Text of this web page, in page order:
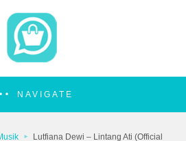
NAVIGATE
Lutfiana Dewi – Lintang Ati (Official